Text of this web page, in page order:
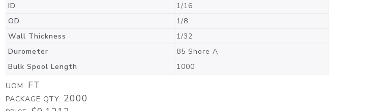
ID
1/16
OD
1/8
Wall Thickness
1/32
Durometer
85 Shore A
Bulk Spool Length
1000
UOM: FT
PACKAGE QTY: 2000